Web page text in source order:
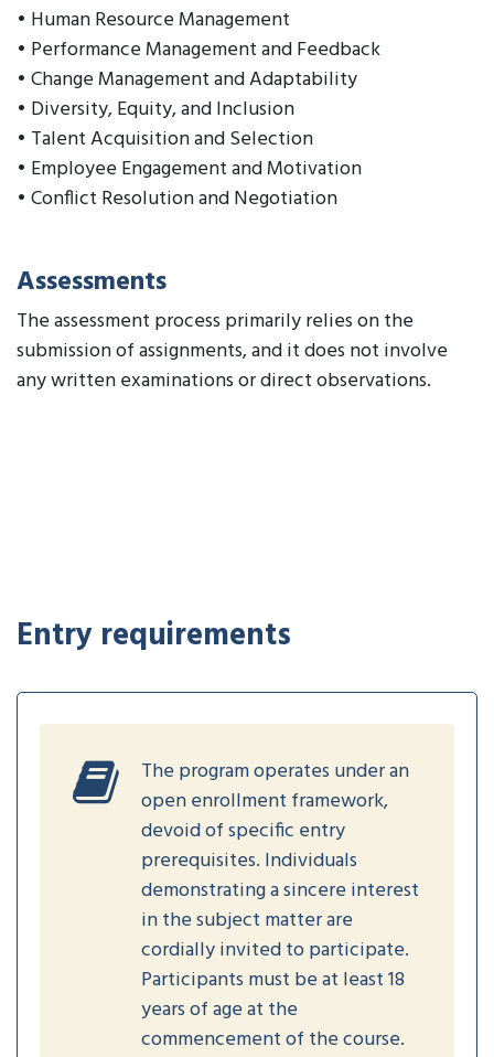
• Human Resource Management
• Performance Management and Feedback
• Change Management and Adaptability
• Diversity, Equity, and Inclusion
• Talent Acquisition and Selection
• Employee Engagement and Motivation
• Conflict Resolution and Negotiation
Assessments
The assessment process primarily relies on the
submission of assignments, and it does not involve
any written examinations or direct observations.
Entry requirements
The program operates under an
open enrollment framework,
devoid of specific entry
prerequisites. Individuals
demonstrating a sincere interest
in the subject matter are
cordially invited to participate.
Participants must be at least 18
years of age at the
commencement of the course.